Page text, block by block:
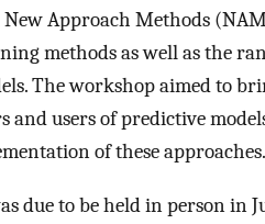
New Approach Methods
methods as well as the
The workshop aimed to
and users of predictive
of these approaches.
due to be held in person in